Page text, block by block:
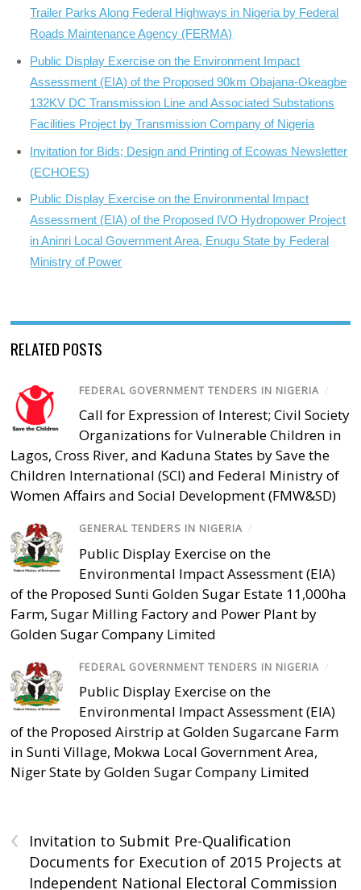
Trailer Parks Along Federal Highways in Nigeria by Federal
Roads Maintenance Agency (FERMA)
Public Display Exercise on the Environment Impact
Assessment (EIA) of the Proposed 90km Obajana-Okeagbe
132KV DC Transmission Line and Associated Substations
Facilities Project by Transmission Company of Nigeria
Invitation for Bids; Design and Printing of Ecowas Newsletter
(ECHOES)
Public Display Exercise on the Environmental Impact
Assessment (EIA) of the Proposed IVO Hydropower Project
in Aninri Local Government Area, Enugu State by Federal
Ministry of Power
RELATED POSTS
FEDERAL GOVERNMENT TENDERS IN NIGERIA /
Call for Expression of Interest; Civil Society
Organizations for Vulnerable Children in
Lagos, Cross River, and Kaduna States by Save the
Children International (SCI) and Federal Ministry of
Women Affairs and Social Development (FMW&SD)
GENERAL TENDERS IN NIGERIA /
Public Display Exercise on the
Environmental Impact Assessment (EIA)
of the Proposed Sunti Golden Sugar Estate 11,000ha
Farm, Sugar Milling Factory and Power Plant by
Golden Sugar Company Limited
FEDERAL GOVERNMENT TENDERS IN NIGERIA /
Public Display Exercise on the
Environmental Impact Assessment (EIA)
of the Proposed Airstrip at Golden Sugarcane Farm
in Sunti Village, Mokwa Local Government Area,
Niger State by Golden Sugar Company Limited
‹
Invitation to Submit Pre-Qualification
Documents for Execution of 2015 Projects at
Independent National Electoral Commission